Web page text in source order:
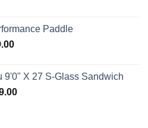
$2,399.00.
Paddle
Price
through
$259.00
9'0" X 27 S-Glass Sandwich
Current